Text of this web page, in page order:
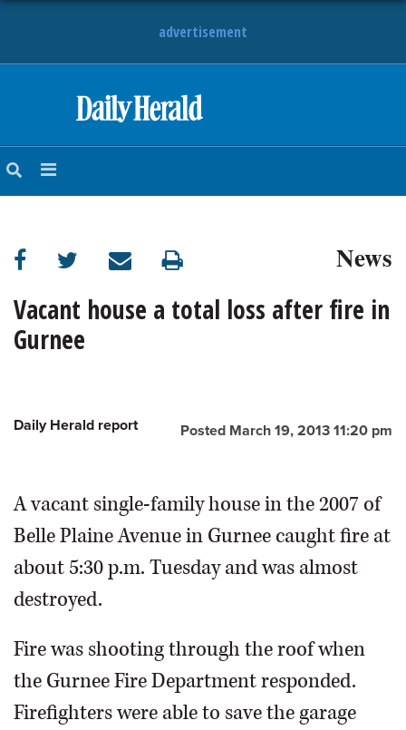
advertisement
NEWS
SUBURBAN
BUSINESS
ENTERTAINMENT
CLASSIFIEDS
SHOPPING
NEWSPAPER
SERVICES
News
Vacant house a total loss after fire in
Gurnee
Posted March 19, 2013 11:20 pm
Daily Herald report
A vacant single-family house in the 2007 of
Belle Plaine Avenue in Gurnee caught fire at
about 5:30 p.m. Tuesday and was almost
destroyed.
Fire was shooting through the roof when
the Gurnee Fire Department responded.
Firefighters were able to save the garage